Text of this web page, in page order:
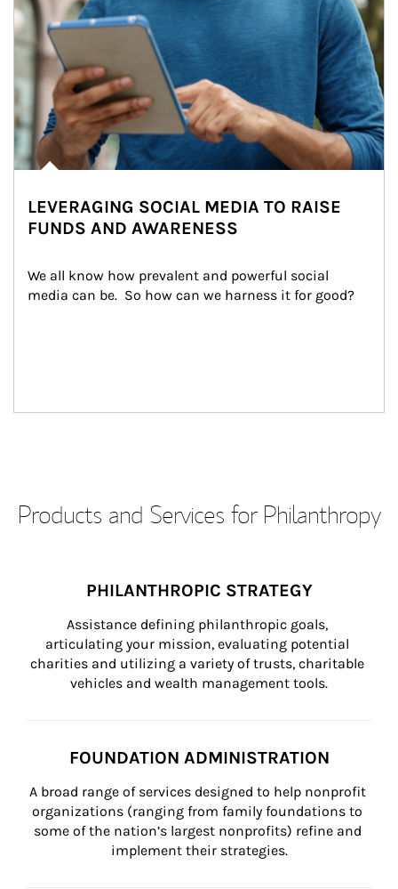
LEVERAGING SOCIAL MEDIA TO RAISE
FUNDS AND AWARENESS
We all know how prevalent and powerful social
media can be.  So how can we harness it for good?
Products and Services for Philanthropy
PHILANTHROPIC STRATEGY
Assistance defining philanthropic goals,
articulating your mission, evaluating potential
charities and utilizing a variety of trusts, charitable
vehicles and wealth management tools.
FOUNDATION ADMINISTRATION
A broad range of services designed to help nonprofit
organizations (ranging from family foundations to
some of the nation’s largest nonprofits) refine and
implement their strategies.